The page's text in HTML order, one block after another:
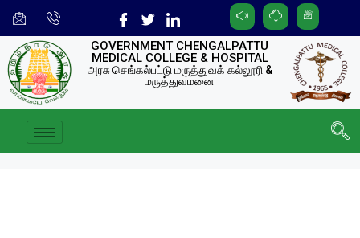
GOVERNMENT CHENGALPATTU
MEDICAL COLLEGE & HOSPITAL
அரசு செங்கல்பட்டு மருத்துவக் கல்லூரி &
மருத்துவமனை